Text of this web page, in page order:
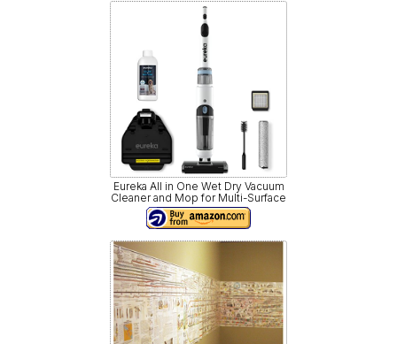
Eureka All in One Wet Dry Vacuum
Cleaner and Mop for Multi-Surface